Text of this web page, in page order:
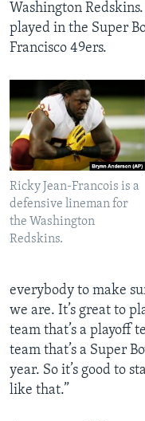
Washington
played in the Super
Francisco 49ers.
Ricky Jean-Francois is a
defensive lineman for
the Washington
Redskins.
everybody to make
we are. It’s great to
team that’s a playoff
team that’s a Super
year. So it’s good to
like that.”